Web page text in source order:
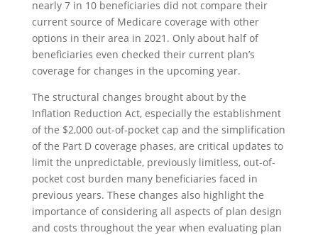
nearly 7 in 10 beneficiaries did not compare their
current source of Medicare coverage with other
options in their area in 2021. Only about half of
beneficiaries even checked their current plan’s
coverage for changes in the upcoming year.
The structural changes brought about by the
Inflation Reduction Act, especially the establishment
of the $2,000 out-of-pocket cap and the simplification
of the Part D coverage phases, are critical updates to
limit the unpredictable, previously limitless, out-of-
pocket cost burden many beneficiaries faced in
previous years. These changes also highlight the
importance of considering all aspects of plan design
and costs throughout the year when evaluating plan